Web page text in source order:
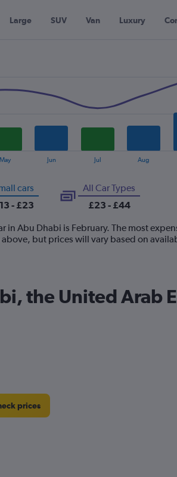
Large SUV Van Luxury
May Jun Jul Aug
cars
- £23
All Car Types
£23 - £44
Abu Dhabi is February. The most
but prices will vary based on
the United Arab
prices